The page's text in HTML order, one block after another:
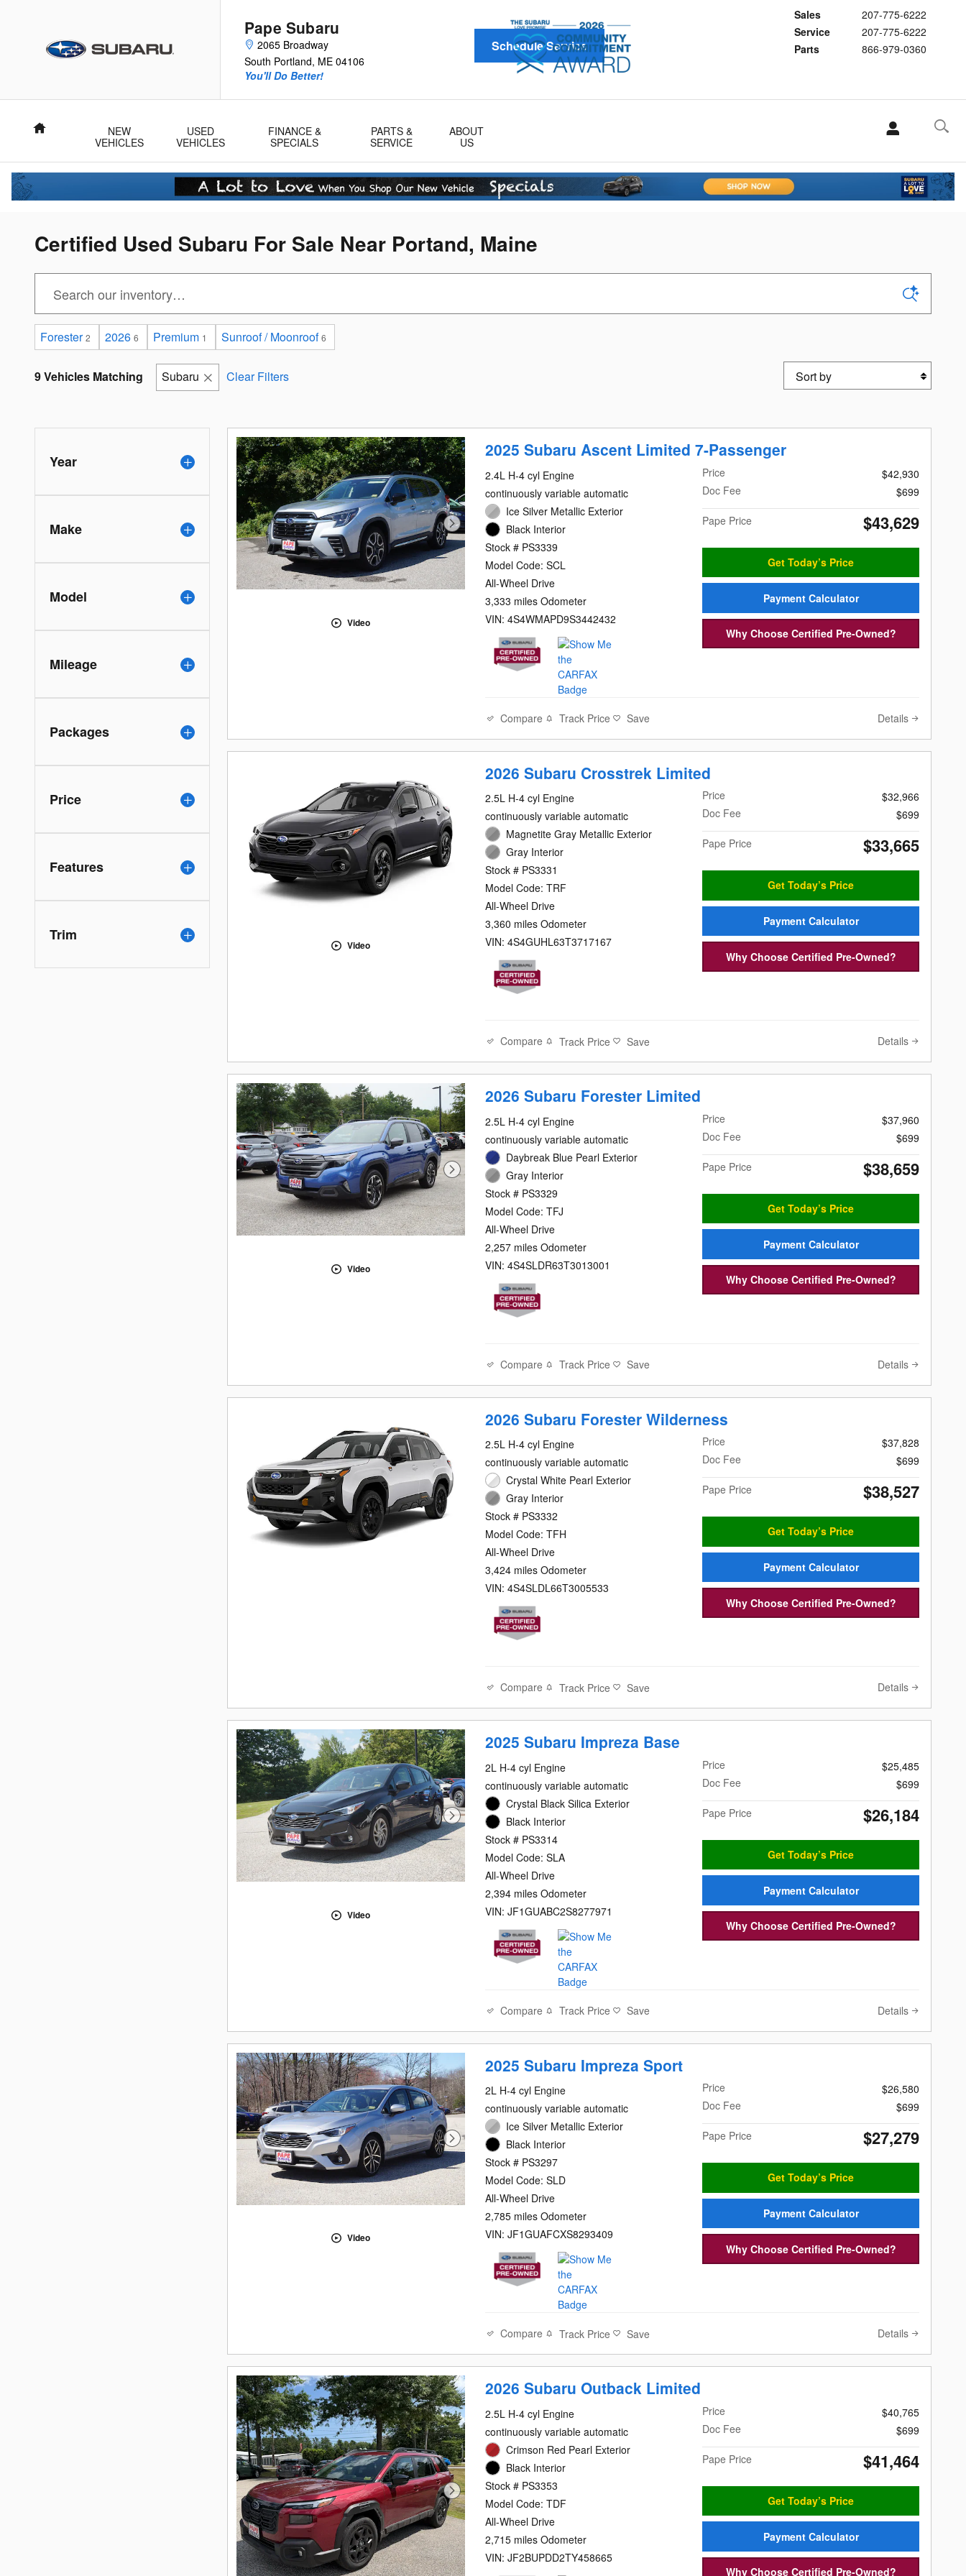
Pape Subaru
2065 Broadway
South Portland, ME 04106
Sales
207-775-6222
Service
207-775-6222
Parts
866-979-0360
You'll Do Better!
Schedule Service
Home
NEW
VEHICLES
USED
VEHICLES
FINANCE &
SPECIALS
PARTS &
SERVICE
ABOUT
US
Certified Used Subaru For Sale Near Portand, Maine
Forester 2 2026 6 Premium 1 Sunroof / Moonroof 6
9 Vehicles Matching Subaru Clear Filters Sort by
Year
Make
Model
Mileage
Packages
Price
Features
Trim
Video
2025 Subaru Ascent Limited 7-Passenger
2.4L H-4 cyl Engine
continuously variable automatic
Ice Silver Metallic Exterior
Black Interior
Stock # PS3339
Model Code: SCL
All-Wheel Drive
3,333 miles Odometer
VIN: 4S4WMAPD9S3442432
Price
$42,930
Doc Fee
$699
Pape Price
$43,629
Get Today’s Price
Payment Calculator
Why Choose Certified Pre-Owned?
Compare Track Price Save Details
Video
2026 Subaru Crosstrek Limited
2.5L H-4 cyl Engine
continuously variable automatic
Magnetite Gray Metallic Exterior
Gray Interior
Stock # PS3331
Model Code: TRF
All-Wheel Drive
3,360 miles Odometer
VIN: 4S4GUHL63T3717167
Price
$32,966
Doc Fee
$699
Pape Price
$33,665
Get Today’s Price
Payment Calculator
Why Choose Certified Pre-Owned?
Compare Track Price Save Details
Video
2026 Subaru Forester Limited
2.5L H-4 cyl Engine
continuously variable automatic
Daybreak Blue Pearl Exterior
Gray Interior
Stock # PS3329
Model Code: TFJ
All-Wheel Drive
2,257 miles Odometer
VIN: 4S4SLDR63T3013001
Price
$37,960
Doc Fee
$699
Pape Price
$38,659
Get Today’s Price
Payment Calculator
Why Choose Certified Pre-Owned?
Compare Track Price Save Details
2026 Subaru Forester Wilderness
2.5L H-4 cyl Engine
continuously variable automatic
Crystal White Pearl Exterior
Gray Interior
Stock # PS3332
Model Code: TFH
All-Wheel Drive
3,424 miles Odometer
VIN: 4S4SLDL66T3005533
Price
$37,828
Doc Fee
$699
Pape Price
$38,527
Get Today’s Price
Payment Calculator
Why Choose Certified Pre-Owned?
Compare Track Price Save Details
Video
2025 Subaru Impreza Base
2L H-4 cyl Engine
continuously variable automatic
Crystal Black Silica Exterior
Black Interior
Stock # PS3314
Model Code: SLA
All-Wheel Drive
2,394 miles Odometer
VIN: JF1GUABC2S8277971
Price
$25,485
Doc Fee
$699
Pape Price
$26,184
Get Today’s Price
Payment Calculator
Why Choose Certified Pre-Owned?
Compare Track Price Save Details
Video
2025 Subaru Impreza Sport
2L H-4 cyl Engine
continuously variable automatic
Ice Silver Metallic Exterior
Black Interior
Stock # PS3297
Model Code: SLD
All-Wheel Drive
2,785 miles Odometer
VIN: JF1GUAFCXS8293409
Price
$26,580
Doc Fee
$699
Pape Price
$27,279
Get Today’s Price
Payment Calculator
Why Choose Certified Pre-Owned?
Compare Track Price Save Details
2026 Subaru Outback Limited
2.5L H-4 cyl Engine
continuously variable automatic
Crimson Red Pearl Exterior
Black Interior
Stock # PS3353
Model Code: TDF
All-Wheel Drive
2,715 miles Odometer
VIN: JF2BUPDD2TY458665
Price
$40,765
Doc Fee
$699
Pape Price
$41,464
Get Today’s Price
Payment Calculator
Why Choose Certified Pre-Owned?